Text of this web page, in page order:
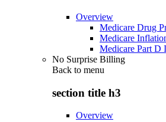
Overview
Medicare Drug
Medicare
Medicare Part D
No Surprise Billing
Back to menu
section title h3
Overview